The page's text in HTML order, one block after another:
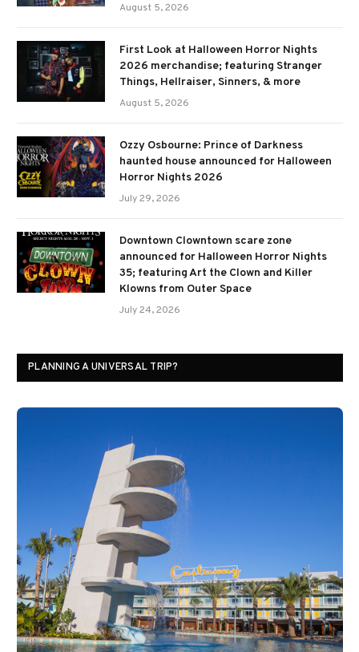
August 5, 2026
First Look at Halloween Horror Nights
2026 merchandise; featuring Stranger
Things, Hellraiser, Sinners, & more
August 5, 2026
Ozzy Osbourne: Prince of Darkness
haunted house announced for Halloween
Horror Nights 2026
July 29, 2026
Downtown Clowntown scare zone
announced for Halloween Horror Nights
35; featuring Art the Clown and Killer
Klowns from Outer Space
July 24, 2026
PLANNING A UNIVERSAL TRIP?